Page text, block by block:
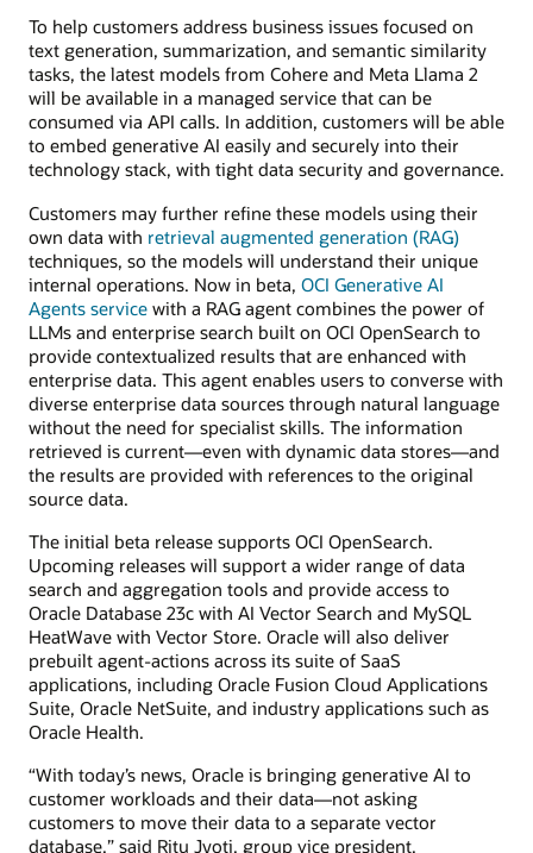
To help customers address business issues focused on
text generation, summarization, and semantic similarity
tasks, the latest models from Cohere and Meta Llama 2
will be available in a managed service that can be
consumed via API calls. In addition, customers will be able
to embed generative AI easily and securely into their
technology stack, with tight data security and governance.
Customers may further refine these models using their
own data with retrieval augmented generation (RAG)
techniques, so the models will understand their unique
internal operations. Now in beta, OCI Generative AI
Agents service with a RAG agent combines the power of
LLMs and enterprise search built on OCI OpenSearch to
provide contextualized results that are enhanced with
enterprise data. This agent enables users to converse with
diverse enterprise data sources through natural language
without the need for specialist skills. The information
retrieved is current—even with dynamic data stores—and
the results are provided with references to the original
source data.
The initial beta release supports OCI OpenSearch.
Upcoming releases will support a wider range of data
search and aggregation tools and provide access to
Oracle Database 23c with AI Vector Search and MySQL
HeatWave with Vector Store. Oracle will also deliver
prebuilt agent-actions across its suite of SaaS
applications, including Oracle Fusion Cloud Applications
Suite, Oracle NetSuite, and industry applications such as
Oracle Health.
“With today’s news, Oracle is bringing generative AI to
customer workloads and their data—not asking
customers to move their data to a separate vector
database,” said Ritu Jyoti, group vice president,